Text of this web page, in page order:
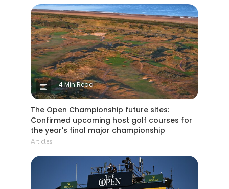
4 Min Read
The Open Championship future sites:
Confirmed upcoming host golf courses for
the year's final major championship
Articles